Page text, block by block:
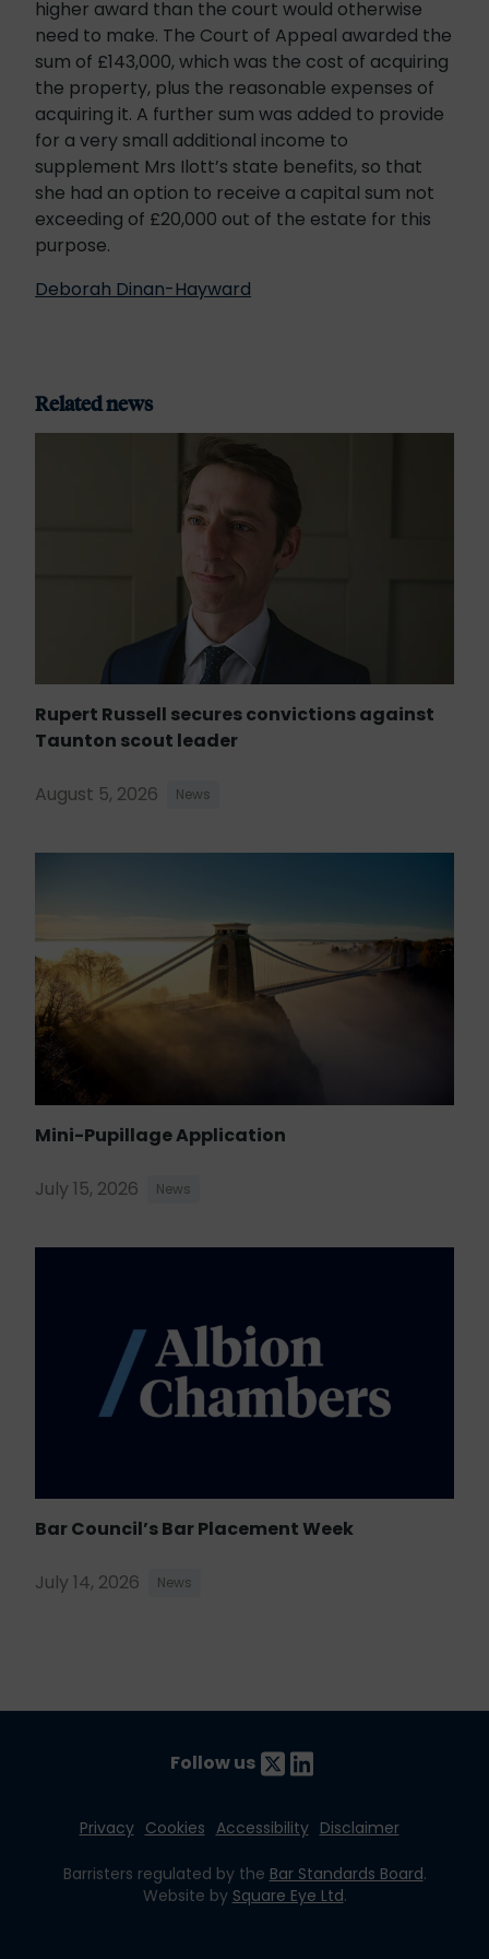
higher award than the court would otherwise
need to make. The Court of Appeal awarded the
sum of £143,000, which was the cost of acquiring
the property, plus the reasonable expenses of
acquiring it. A further sum was added to provide
for a very small additional income to
supplement Mrs Ilott’s state benefits, so that
she had an option to receive a capital sum not
exceeding of £20,000 out of the estate for this
purpose.
Deborah Dinan-Hayward
Related news
Rupert Russell secures convictions against
Taunton scout leader
August 5, 2026 News
Mini-Pupillage Application
July 15, 2026 News
Bar Council’s Bar Placement Week
July 14, 2026 News
Follow us
Privacy Cookies Accessibility Disclaimer
Barristers regulated by the Bar Standards Board.
Website by Square Eye Ltd.